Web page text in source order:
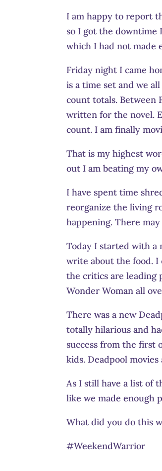
I am happy to report
so I got the downtime
which I had not made
Friday night I came
is a time set and we
count totals. Between
written for the novel.
count. I am finally
That is my highest
out I am beating my
I have spent time
reorganize the living
happening. There
Today I started with a
write about the food. I
the critics are leading
Wonder Woman all
There was a new
totally hilarious and
success from the first
kids. Deadpool
As I still have a list of
like we made enough
What did you do this
#WeekendWarrior